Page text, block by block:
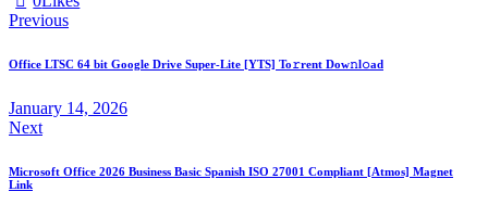
Previous
Office LTSC 64 bit Google Drive Super-Lite [YTS] To𝚛rent Dow𝚗l𝚘ad
January 14, 2026
Next
Microsoft Office 2026 Business Basic Spanish ISO 27001 Compliant [Atmos] Magnet
Link